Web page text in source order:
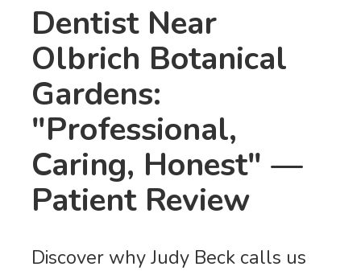
Dentist Near
Olbrich Botanical
Gardens:
"Professional,
Caring, Honest" —
Patient Review
Discover why Judy Beck calls us